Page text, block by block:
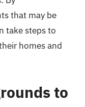
that may be
take steps to
homes and
to